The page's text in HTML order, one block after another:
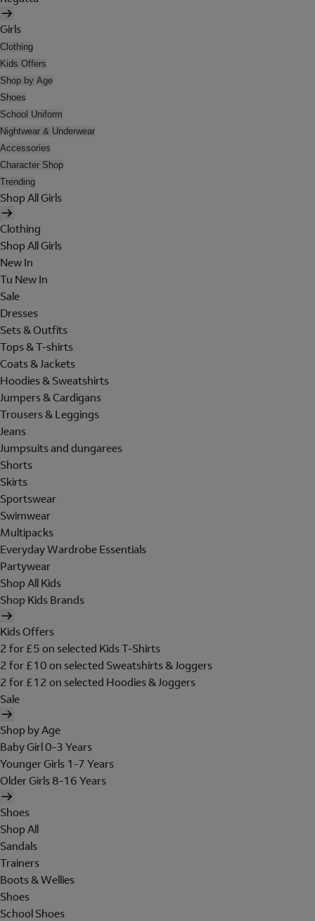
Girls
Clothing
Kids Offers
Shop by Age
Shoes
School Uniform
Nightwear & Underwear
Accessories
Character Shop
Trending
Shop All Girls
Clothing
Shop All Girls
New In
Tu New In
Sale
Dresses
Sets & Outfits
Tops & T-shirts
Coats & Jackets
Hoodies & Sweatshirts
Jumpers & Cardigans
Trousers & Leggings
Jeans
Jumpsuits and dungarees
Shorts
Skirts
Sportswear
Swimwear
Multipacks
Everyday Wardrobe Essentials
Partywear
Shop All Kids
Shop Kids Brands
Kids Offers
2 for £5 on selected Kids T-Shirts
2 for £10 on selected Sweatshirts & Joggers
2 for £12 on selected Hoodies & Joggers
Sale
Shop by Age
Baby Girl 0-3 Years
Younger Girls 1-7 Years
Older Girls 8-16 Years
Shoes
Shop All
Sandals
Trainers
Boots & Wellies
Shoes
School Shoes